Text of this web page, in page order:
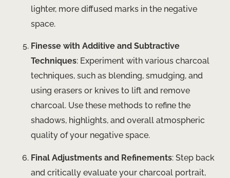
lighter, more diffused marks in the negative
space.
Finesse with Additive and Subtractive
Techniques: Experiment with various charcoal
techniques, such as blending, smudging, and
using erasers or knives to lift and remove
charcoal. Use these methods to refine the
shadows, highlights, and overall atmospheric
quality of your negative space.
Final Adjustments and Refinements: Step back
and critically evaluate your charcoal portrait,